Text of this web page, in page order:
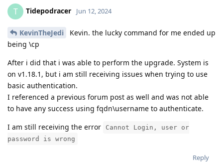
T Tidepodracer Jun 12, 2024
KevinTheJedi
Kevin. the lucky command for me ended up
being \cp
After i did that i was able to perform the upgrade. System is
on v1.18.1, but i am still receiving issues when trying to use
basic authentication.
I referenced a previous forum post as well and was not able
to have any success using fqdn\username to authenticate.
I am still receiving the error
Cannot Login, user or
password is wrong
Reply